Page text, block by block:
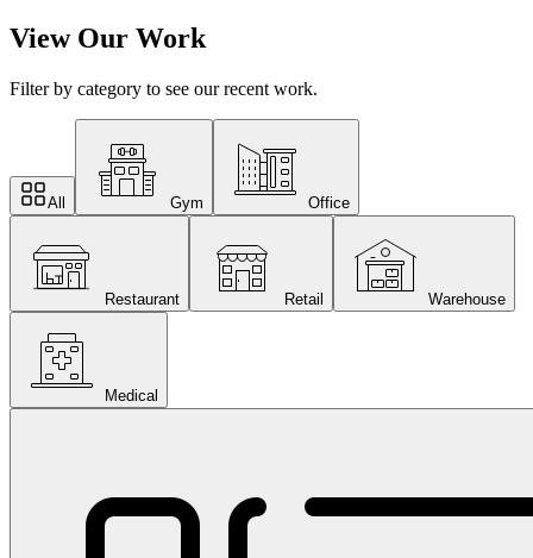
View Our Work
Filter by category to see our recent work.
All Gym Office
Restaurant Retail Warehouse
Medical